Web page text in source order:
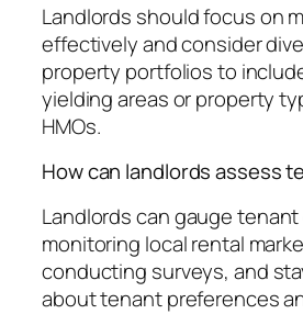
Landlords should focus on
effectively and consider
property portfolios to
yielding areas or property
HMOs.
How can landlords assess
Landlords can gauge
monitoring local rental
conducting surveys, and
about tenant preferences